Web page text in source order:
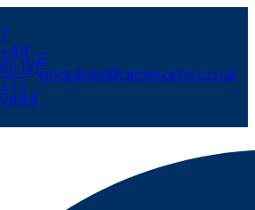
+44
(0) 121
777
9444
E
enquiries@arcexams.co.uk